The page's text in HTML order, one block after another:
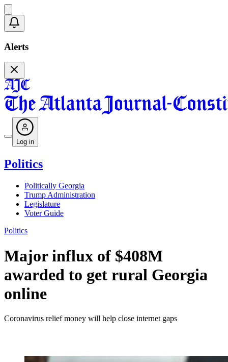
Alerts
Log in
Politics
Politically Georgia
Trump Administration
Legislature
Voter Guide
Politics
Major influx of $408M
awarded to get rural Georgia
online
Coronavirus relief money will help close internet gaps